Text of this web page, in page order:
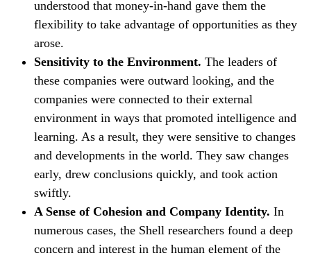
understood that money-in-hand gave them the
flexibility to take advantage of opportunities as they
arose.
Sensitivity to the Environment. The leaders of
these companies were outward looking, and the
companies were connected to their external
environment in ways that promoted intelligence and
learning. As a result, they were sensitive to changes
and developments in the world. They saw changes
early, drew conclusions quickly, and took action
swiftly.
A Sense of Cohesion and Company Identity. In
numerous cases, the Shell researchers found a deep
concern and interest in the human element of the